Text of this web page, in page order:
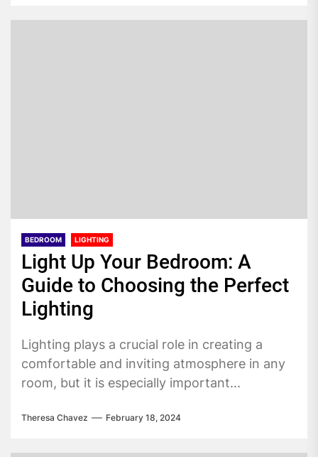
BEDROOM LIGHTING
Light Up Your Bedroom: A
Guide to Choosing the Perfect
Lighting
Lighting plays a crucial role in creating a
comfortable and inviting atmosphere in any
room, but it is especially important...
Theresa Chavez February 18, 2024